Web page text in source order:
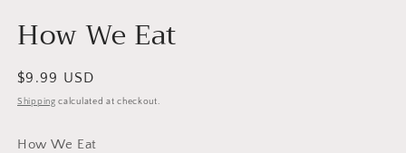
How We Eat
Regular
price
$9.99 USD
Shipping calculated at checkout.
How We Eat